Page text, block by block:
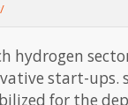
hydrogen
start-
for the